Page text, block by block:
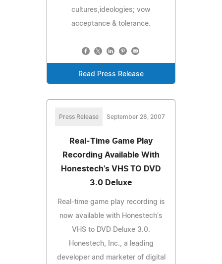
cultures,ideologies; vow
acceptance & tolerance.
Read Press Release
Press Release September 28, 2007
Real-Time Game Play
Recording Available With
Honestech's VHS TO DVD
3.0 Deluxe
Real-time game play recording is
now available with Honestech's
VHS to DVD Deluxe 3.0.
Honestech, Inc., a leading
developer and marketer of digital